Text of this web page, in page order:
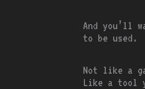
And you’ll
to be used.
Not like a
Like a tool